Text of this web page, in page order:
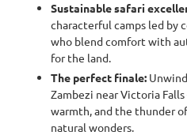
Sustainable safari
characterful camps led by
who blend comfort with
for the land.
The perfect finale:
Zambezi near Victoria
warmth, and the thunder
natural wonders.